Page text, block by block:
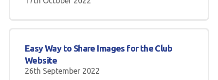
Easy Way to Share Images for the Club
Website
26th September 2022